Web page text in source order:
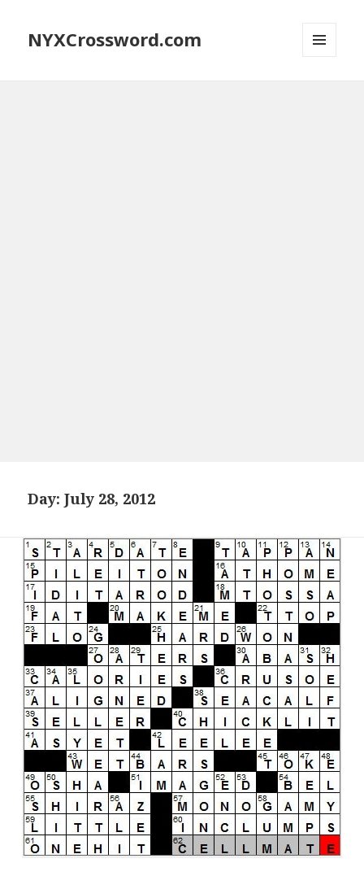
NYXCrossword.com
Day:July 28, 2012